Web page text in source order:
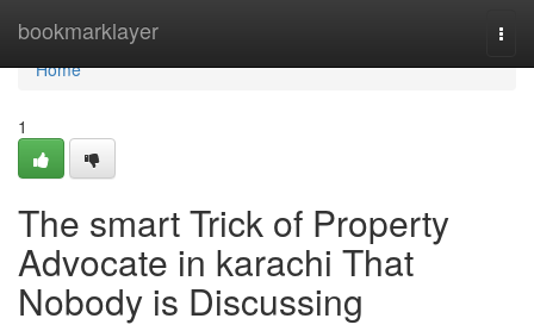
bookmarklayer
Home
Home
1
The smart Trick of Property
Advocate in karachi That
Nobody is Discussing